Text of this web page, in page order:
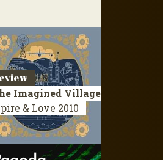
Imagined Village
& Love 2010